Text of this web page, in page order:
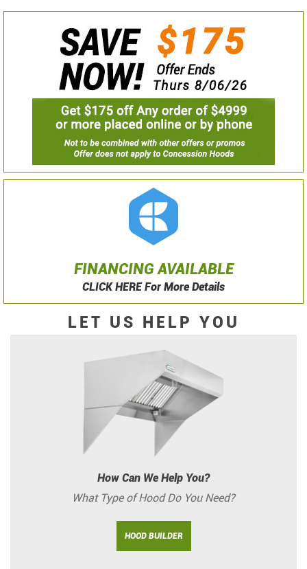
FINANCING AVAILABLE
CLICK HERE For More Details
LET US HELP YOU
How Can We Help You?
What Type of Hood Do You Need?
HOOD BUILDER